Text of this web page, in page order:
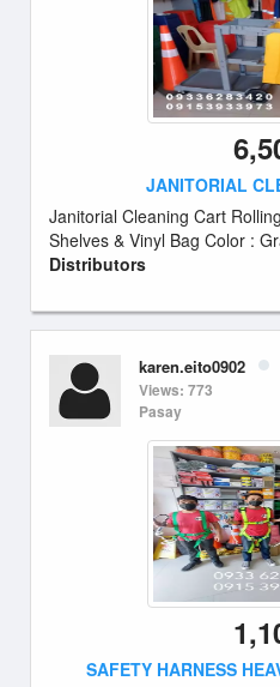
JANITORIAL
Janitorial Cleaning Cart
Shelves & Vinyl Bag Color :
Distributors
karen.eito0902
Views: 773
Pasay
SAFETY HARNESS